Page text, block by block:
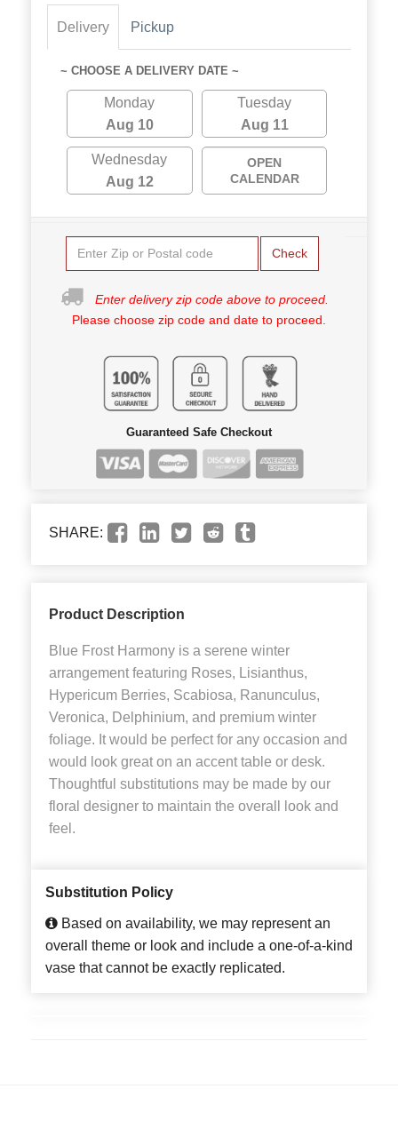
Delivery Pickup
~ CHOOSE A DELIVERY DATE ~
Monday
Aug 10
Tuesday
Aug 11
Wednesday
Aug 12
OPEN
CALENDAR
Check
Enter delivery zip code above to proceed.
Please choose zip code and date to proceed.
Guaranteed Safe Checkout
SHARE:
Product Description
Blue Frost Harmony is a serene winter
arrangement featuring Roses, Lisianthus,
Hypericum Berries, Scabiosa, Ranunculus,
Veronica, Delphinium, and premium winter
foliage. It would be perfect for any occasion and
would look great on an accent table or desk.
Thoughtful substitutions may be made by our
floral designer to maintain the overall look and
feel.
Substitution Policy
Based on availability, we may represent an
overall theme or look and include a one-of-a-kind
vase that cannot be exactly replicated.